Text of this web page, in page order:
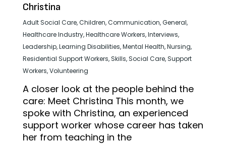
Christina
Adult Social Care,Children,Communication,General,
Healthcare Industry,Healthcare Workers,Interviews,
Leadership,Learning Disabilities,Mental Health,Nursing,
Residential Support Workers,Skills,Social Care,Support
Workers,Volunteering
A closer look at the people behind the
care: Meet Christina This month, we
spoke with Christina, an experienced
support worker whose career has taken
her from teaching in the